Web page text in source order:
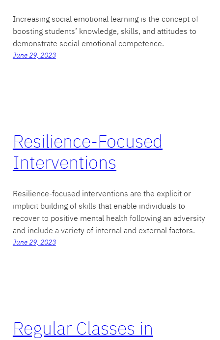
Increasing social emotional learning is the concept of
boosting students’ knowledge, skills, and attitudes to
demonstrate social emotional competence.
June 29, 2023
Resilience-Focused
Interventions
Resilience-focused interventions are the explicit or
implicit building of skills that enable individuals to
recover to positive mental health following an adversity
and include a variety of internal and external factors.
June 29, 2023
Regular Classes in